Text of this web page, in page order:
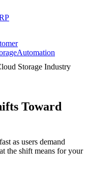
Automation
Storage Industry
Toward
as users demand
the shift means for your